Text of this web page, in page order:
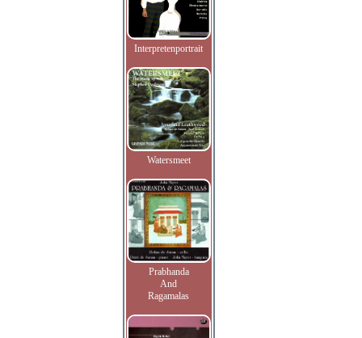
Interpretenportrait
Watersmeet
Prabhanda
And
Ragamalas